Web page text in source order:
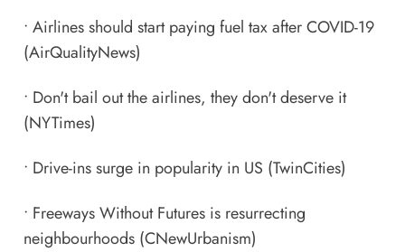
• Airlines should start paying fuel tax after COVID-19
(AirQualityNews)
• Don't bail out the airlines, they don't deserve it
(NYTimes)
• Drive-ins surge in popularity in US (TwinCities)
• Freeways Without Futures is resurrecting
neighbourhoods(CNewUrbanism)